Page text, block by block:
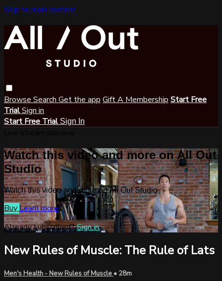
Skip to main content
Browse Search Get the app Gift A Membership Start Free
TrialSign in
Start Free Trial Sign In
Watch this video and more on All Out
Studio
Watch this video and more on All Out Studio
BuyLearn more
Already subscribed?Sign in
New Rules of Muscle: The Rule of Lats
Men's Health - New Rules of Muscle • 28m